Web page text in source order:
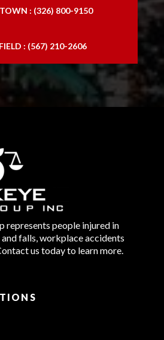
: (326) 800-9150
: (567) 210-2606
represents people injured in
falls, workplace accidents
us today to learn more.